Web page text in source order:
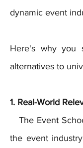
dynamic event
Here's why you
alternatives to
1. Real-World
the event